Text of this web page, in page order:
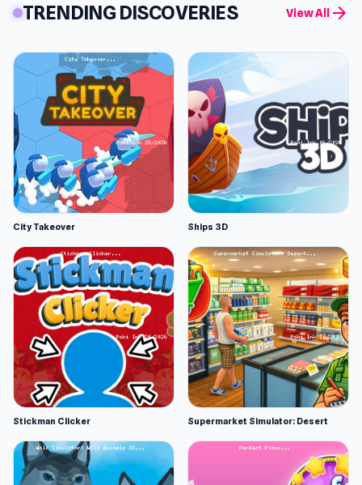
TRENDING DISCOVERIES View All arrow_forward
City Takeover Ships 3D
Stickman Clicker Supermarket Simulator: Desert